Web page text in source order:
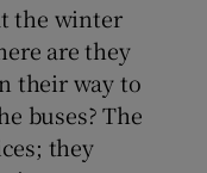
the winter
are they
their way to
buses? The
they